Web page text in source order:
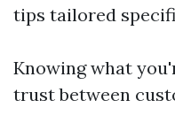
tips tailored
Knowing what
trust between